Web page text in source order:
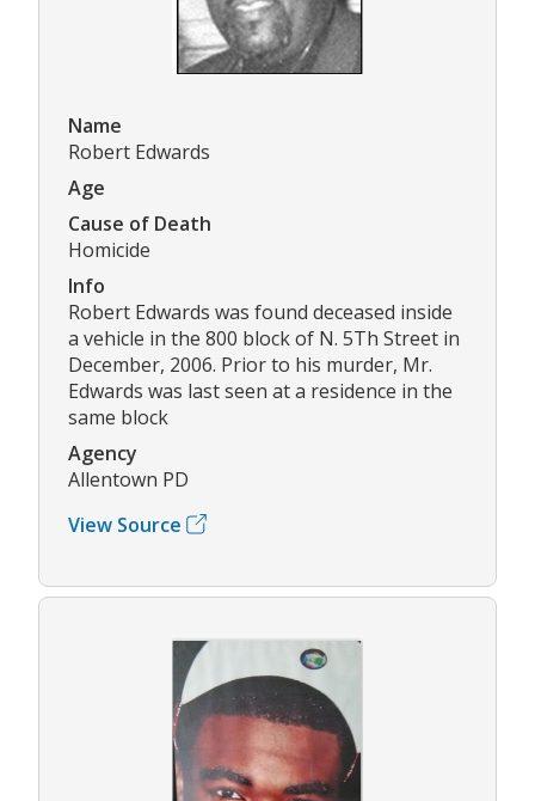
Name
Robert Edwards
Age
Cause of Death
Homicide
Info
Robert Edwards was found deceased inside
a vehicle in the 800 block of N. 5Th Street in
December, 2006. Prior to his murder, Mr.
Edwards was last seen at a residence in the
same block
Agency
Allentown PD
View Source